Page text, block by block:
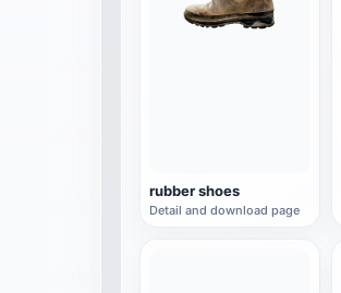
rubber shoes
Detail and download page